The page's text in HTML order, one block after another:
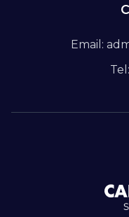
Email: